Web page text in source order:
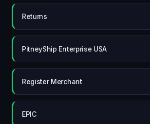
Returns
PitneyShip Enterprise USA
Register Merchant
EPIC